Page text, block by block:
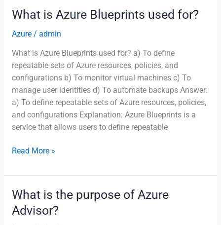
used
to
containerized
applications
without
managing
infrastructure?
What is Azure Blueprints used for?
Azure/ admin
What is Azure Blueprints used for? a) To define
repeatable sets of Azure resources, policies, and
configurations b) To monitor virtual machines c) To
manage user identities d) To automate backups Answer:
a) To define repeatable sets of Azure resources, policies,
and configurations Explanation: Azure Blueprints is a
service that allows users to define repeatable
What
Azure
Blueprints
used
for?
Read More »
What is the purpose of Azure
Advisor?